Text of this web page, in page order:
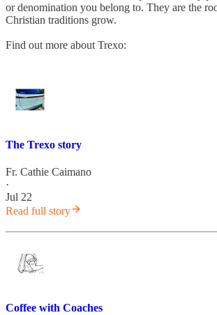
or denomination you belong to. They are the
Christian traditions grow.
Find out more about Trexo:
The Trexo story
Fr. Cathie Caimano
·
Jul 22
Read full story
Coffee with Coaches